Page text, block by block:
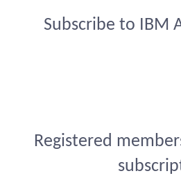
Subscribe to IBM
Registered